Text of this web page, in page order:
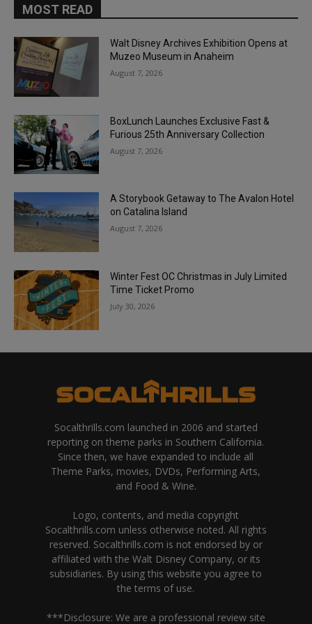
MOST READ
Walt Disney Archives Exhibition Opens at
Muzeo Museum in Anaheim
August 7, 2026
BoxLunch Launches Exclusive Fast &
Furious 25th Anniversary Collection
August 7, 2026
A Storybook Getaway to The Avalon Hotel
on Catalina Island
August 7, 2026
Winter Fest OC Christmas in July Limited
Time Ticket Promo
July 30, 2026
Socalthrills.com launched in 2006 and started
reporting on theme parks in Southern California.
Since then, we have expanded to include all
Theme Parks, movies, DVDs, Performing Arts,
and Food & Wine.
Logo, contents, and media copyright
Socalthrills.com unless otherwise noted. All rights
reserved. Socalthrills.com is not endorsed by or
affiliated with the Walt Disney Company, or its
subsidiaries. By using this website you agree to
the terms of use.
***Disclosure: We are a professional review site